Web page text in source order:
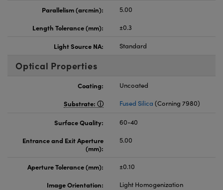
Parallelism (arcmin):
5.00
Length Tolerance (mm):
±0.3
Light Source NA: Standard
Optical Properties
Coating:
Uncoated
Substrate:
Fused Silica (Corning 7980)
Surface Quality:
60-40
Entrance and Exit Aperture
(mm):
5.00
Aperture Tolerance (mm):
±0.10
Image Orientation:
Light Homogenization